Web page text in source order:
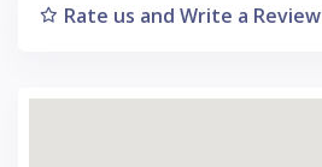
Rate us and Write a Review